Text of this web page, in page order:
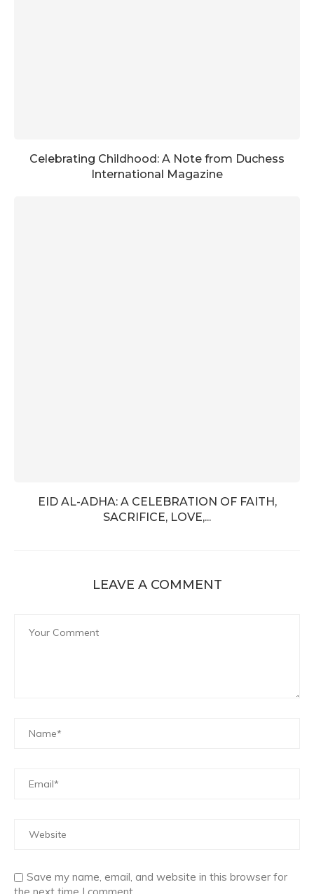
Celebrating Childhood: A Note from Duchess
International Magazine
EID AL-ADHA: A CELEBRATION OF FAITH,
SACRIFICE, LOVE,...
LEAVE A COMMENT
Save my name, email, and website in this browser for
the next time I comment.